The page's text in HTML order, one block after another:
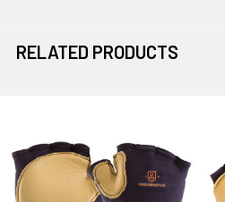
RELATED PRODUCTS
Related
Products